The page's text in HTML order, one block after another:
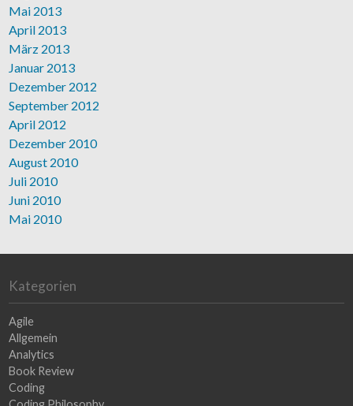
Mai 2013
April 2013
März 2013
Januar 2013
Dezember 2012
September 2012
April 2012
Dezember 2010
August 2010
Juli 2010
Juni 2010
Mai 2010
Kategorien
Agile
Allgemein
Analytics
Book Review
Coding